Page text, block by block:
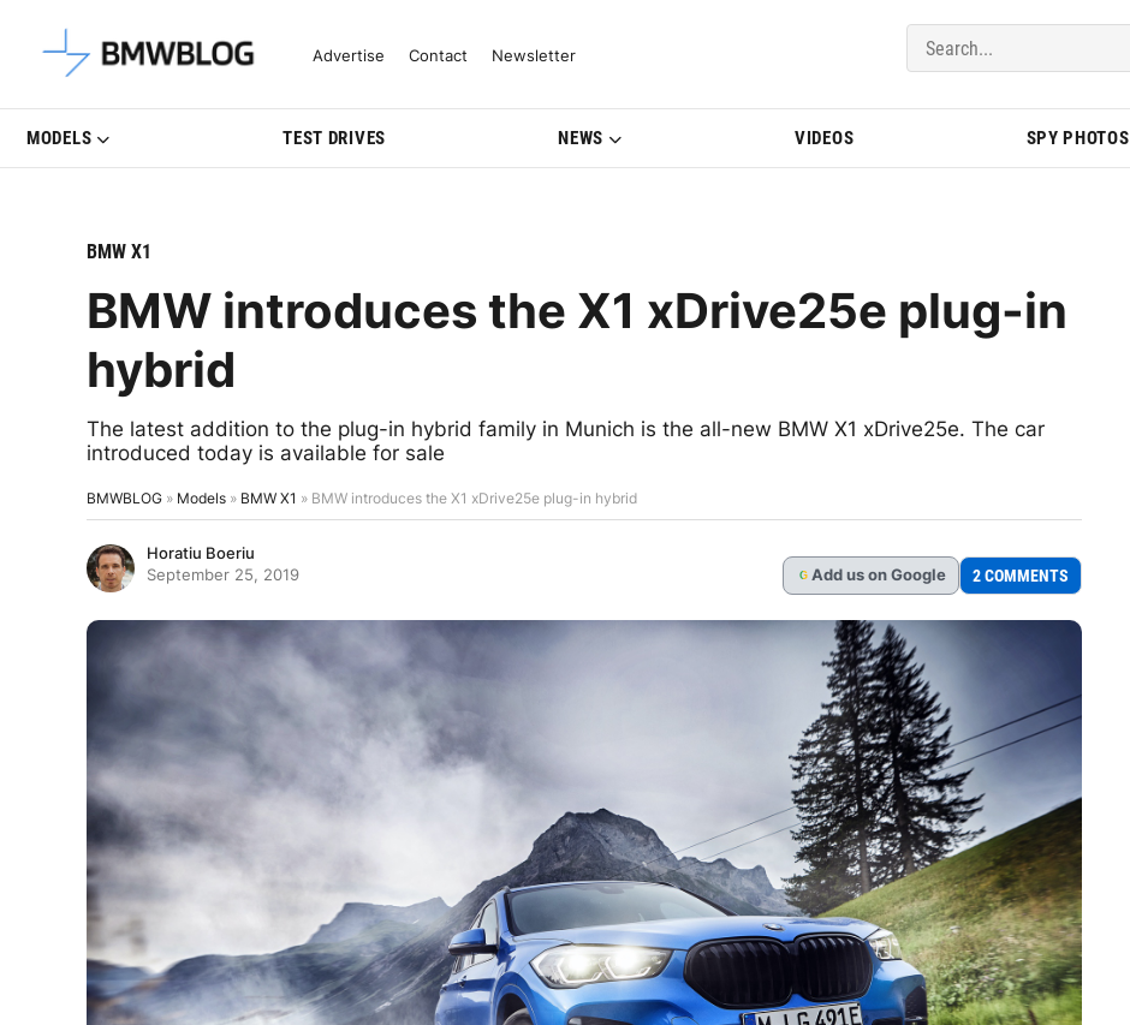
Latest BMW News, Reviews & Model Updates | BMWBLOG
Advertise Contact Newsletter
MODELS TEST DRIVES NEWS VIDEOS SPY PHOTOS
BMW X1
BMW introduces the X1 xDrive25e plug-in
hybrid
The latest addition to the plug-in hybrid family in Munich is the all-new BMW X1 xDrive25e. The car
introduced today is available for sale
BMWBLOG » Models » BMW X1 » BMW introduces the X1 xDrive25e plug-in hybrid
Horatiu Boeriu
September 25, 2019
G Add us on Google 2 COMMENTS